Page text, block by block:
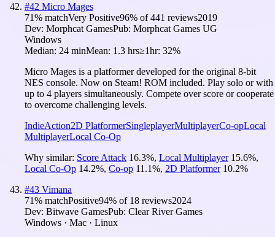
#42 Micro Mages
71% matchVery Positive96% of441 reviews2019
Dev: Morphcat GamesPub: Morphcat Games UG
Windows
Median: 24 minMean: 1.3 hrs≥1hr: 32%
Micro Mages is a platformer developed for the original 8-bit
NES console. Now on Steam! ROM included. Play solo or with
up to 4 players simultaneously. Compete over score or cooperate
to overcome challenging levels.
IndieAction2D PlatformerSingleplayerMultiplayerCo-opLocal
MultiplayerLocal Co-Op
Why similar: Score Attack 16.3%, Local Multiplayer 15.6%,
Local Co-Op 14.2%, Co-op 11.1%, 2D Platformer 10.2%
#43 Vimana
71% matchPositive94% of 18 reviews2024
Dev: Bitwave GamesPub: Clear River Games
Windows · Mac · Linux